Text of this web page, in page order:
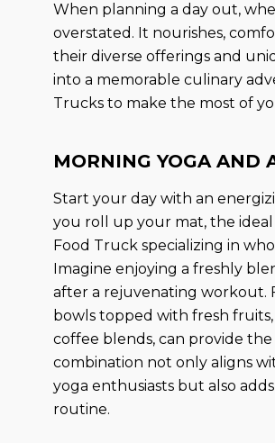
When planning a day out,
overstated. It nourishes,
their diverse offerings and
into a memorable culinary
Trucks to make the most of
MORNING YOGA AND
Start your day with an
you roll up your mat, the
Food Truck specializing in
Imagine enjoying a freshly
after a rejuvenating workout.
bowls topped with fresh
coffee blends, can provide
combination not only aligns
yoga enthusiasts but also
routine.